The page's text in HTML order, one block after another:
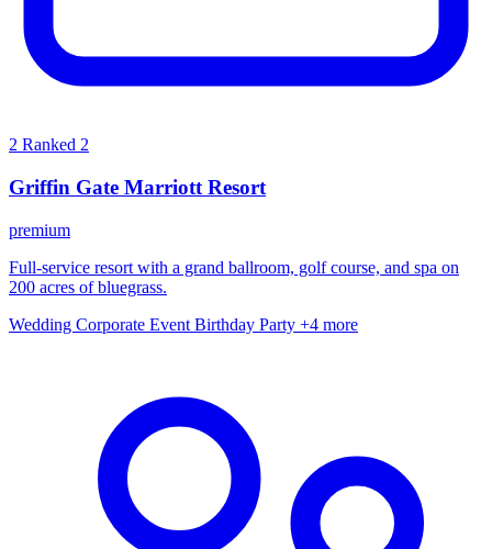
2 Ranked 2
Griffin Gate Marriott Resort
premium
Full-service resort with a grand ballroom, golf course, and spa on
200 acres of bluegrass.
Wedding Corporate Event Birthday Party +4 more